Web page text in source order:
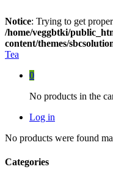
Notice: Trying to get
/home/veggbtki/
content/themes/
Tea
0
No products in the
Log in
No products were found
Categories